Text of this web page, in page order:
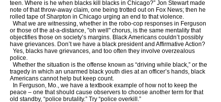
teen. Where is he when blacks kill blacks in Chicago?” Jon Stewart made
note of that throw-away claim, one being trotted out on Fox News; then he
rolled tape of Sharpton in Chicago urging an end to that violence.
What we are witnessing, whether in the robo-cop responses in Ferguson
or those of the at-a-distance, "oh well" chorus, is the same mentality that
objectifies those on society’s margins. Black Americans couldn’t possibly
have grievances. Don’t we have a black president and Affirmative Action?
Yes, blacks have grievances, and too often they involve overzealous
police.
Whether the situation is the offense known as “driving while black,” or the
tragedy in which an unarmed black youth dies at an officer’s hands, black
Americans cannot help but keep count.
In Ferguson, Mo., we have a textbook example of how not to keep the
peace – one that should cause observers to choose another term for that
old standby, “police brutality.” Try “police overkill.”